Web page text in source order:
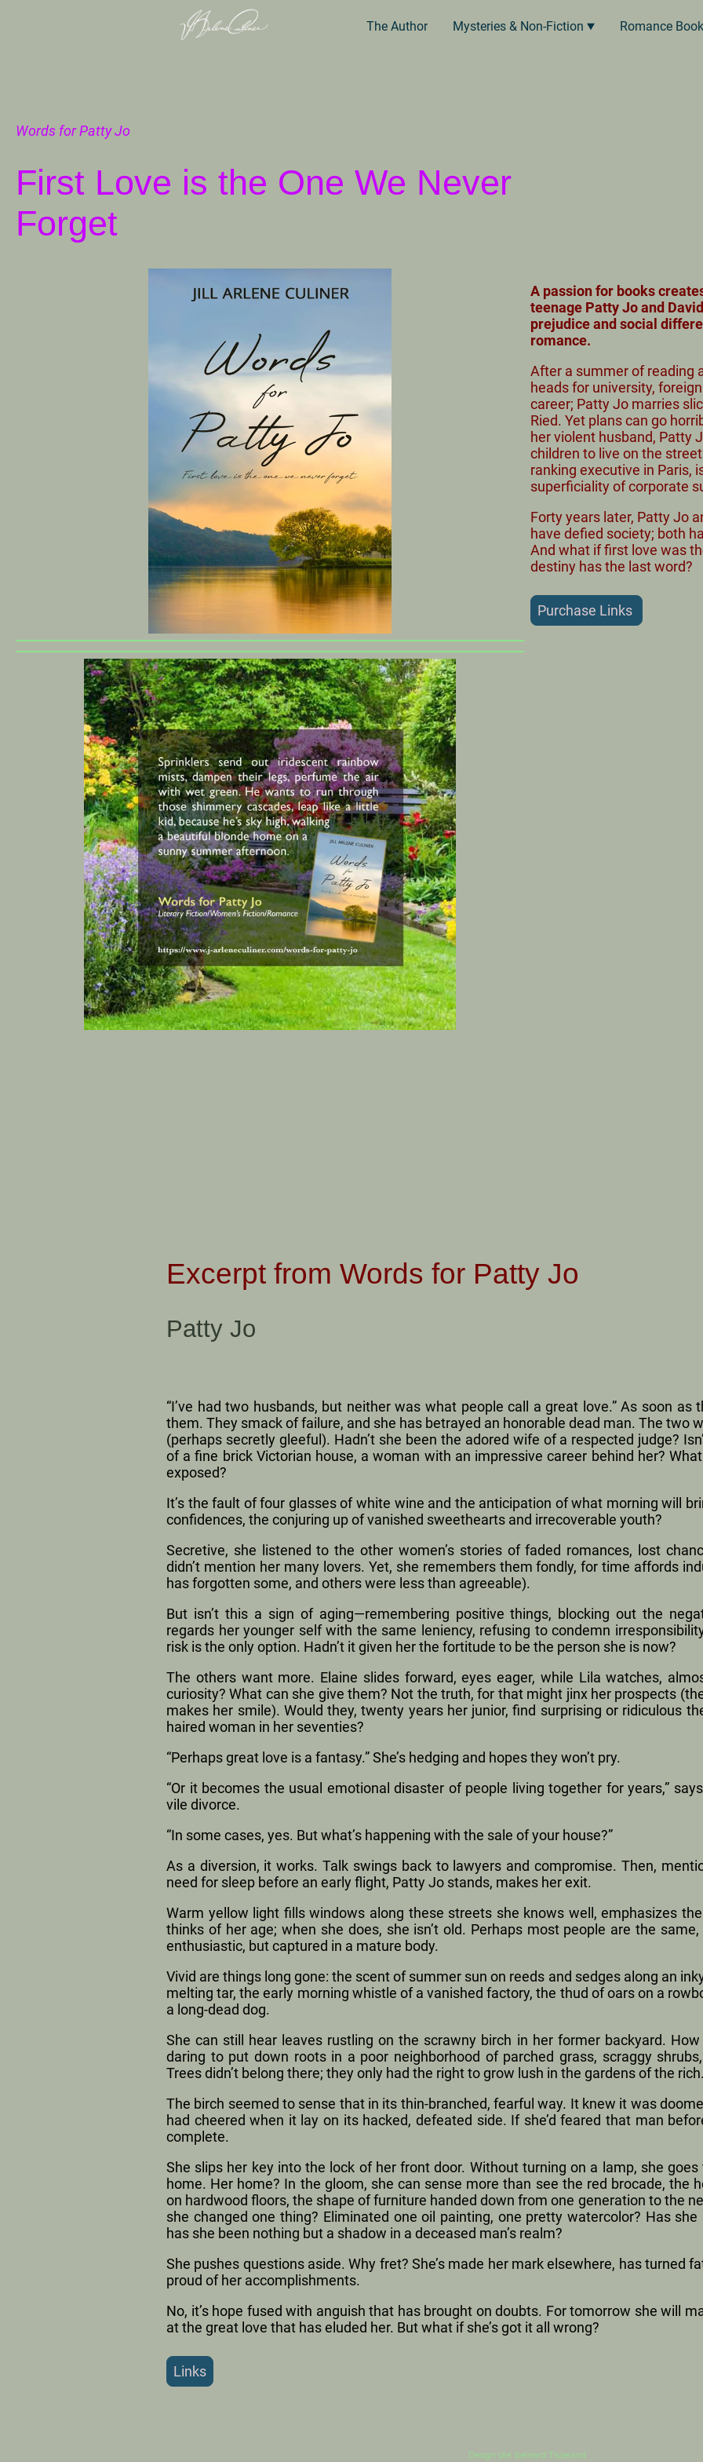
The Author Mysteries & Non-Fiction Romance
Words for Patty Jo
First Love is the One We Never
Forget
A passion for books
teenage Patty Jo and
prejudice and social
romance.
After a summer of reading
heads for university,
career; Patty Jo marries
Ried. Yet plans can go
her violent husband, Patty
children to live on the
ranking executive in Paris,
superficiality of corporate
Forty years later, Patty Jo
have defied society; both
And what if first love was
destiny has the last word?
Purchase Links
Excerpt from Words for Patty Jo
Patty Jo
“I’ve had two husbands, but neither was what people call a great love.” As soon as
them. They smack of failure, and she has betrayed an honorable dead man. The two
(perhaps secretly gleeful). Hadn’t she been the adored wife of a respected judge?
of a fine brick Victorian house, a woman with an impressive career behind her?
exposed?
It’s the fault of four glasses of white wine and the anticipation of what morning will
confidences, the conjuring up of vanished sweethearts and irrecoverable youth?
Secretive, she listened to the other women’s stories of faded romances, lost
didn’t mention her many lovers. Yet, she remembers them fondly, for time affords
has forgotten some, and others were less than agreeable).
But isn’t this a sign of aging—remembering positive things, blocking out the
regards her younger self with the same leniency, refusing to condemn
risk is the only option. Hadn’t it given her the fortitude to be the person she is now?
The others want more. Elaine slides forward, eyes eager, while Lila watches,
curiosity? What can she give them? Not the truth, for that might jinx her prospects
makes her smile). Would they, twenty years her junior, find surprising or ridiculous
haired woman in her seventies?
“Perhaps great love is a fantasy.” She’s hedging and hopes they won’t pry.
“Or it becomes the usual emotional disaster of people living together for years,”
vile divorce.
“In some cases, yes. But what’s happening with the sale of your house?”
As a diversion, it works. Talk swings back to lawyers and compromise. Then,
need for sleep before an early flight, Patty Jo stands, makes her exit.
Warm yellow light fills windows along these streets she knows well, emphasizes
thinks of her age; when she does, she isn’t old. Perhaps most people are the
enthusiastic, but captured in a mature body.
Vivid are things long gone: the scent of summer sun on reeds and sedges along an
melting tar, the early morning whistle of a vanished factory, the thud of oars on a
a long-dead dog.
She can still hear leaves rustling on the scrawny birch in her former backyard. How
daring to put down roots in a poor neighborhood of parched grass, scraggy
Trees didn’t belong there; they only had the right to grow lush in the gardens of the rich.
The birch seemed to sense that in its thin-branched, fearful way. It knew it was
had cheered when it lay on its hacked, defeated side. If she’d feared that man
complete.
She slips her key into the lock of her front door. Without turning on a lamp, she
home. Her home? In the gloom, she can sense more than see the red brocade, the
on hardwood floors, the shape of furniture handed down from one generation to the
she changed one thing? Eliminated one oil painting, one pretty watercolor? Has
has she been nothing but a shadow in a deceased man’s realm?
She pushes questions aside. Why fret? She’s made her mark elsewhere, has turned
proud of her accomplishments.
No, it’s hope fused with anguish that has brought on doubts. For tomorrow she will
at the great love that has eluded her. But what if she’s got it all wrong?
Links
Design site: bernard Tisserand